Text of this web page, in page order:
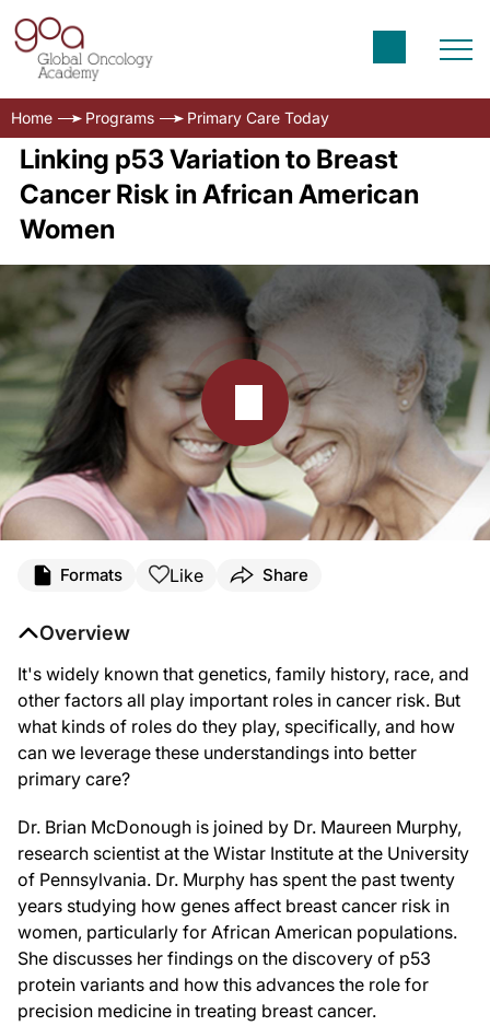
Home Programs Primary Care Today
Linking p53 Variation to Breast
Cancer Risk in African American
Women
Formats Like Share
Overview
It's widely known that genetics, family history, race, and
other factors all play important roles in cancer risk. But
what kinds of roles do they play, specifically, and how
can we leverage these understandings into better
primary care?
Dr. Brian McDonough is joined by Dr. Maureen Murphy,
research scientist at the Wistar Institute at the University
of Pennsylvania. Dr. Murphy has spent the past twenty
years studying how genes affect breast cancer risk in
women, particularly for African American populations.
She discusses her findings on the discovery of p53
protein variants and how this advances the role for
precision medicine in treating breast cancer.